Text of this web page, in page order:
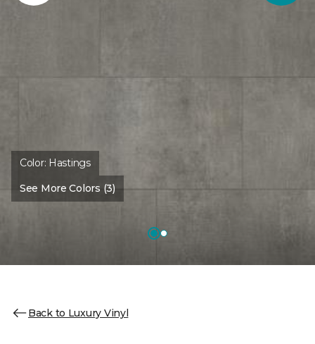
Color: Hastings
See More Colors (3)
Back to Luxury Vinyl